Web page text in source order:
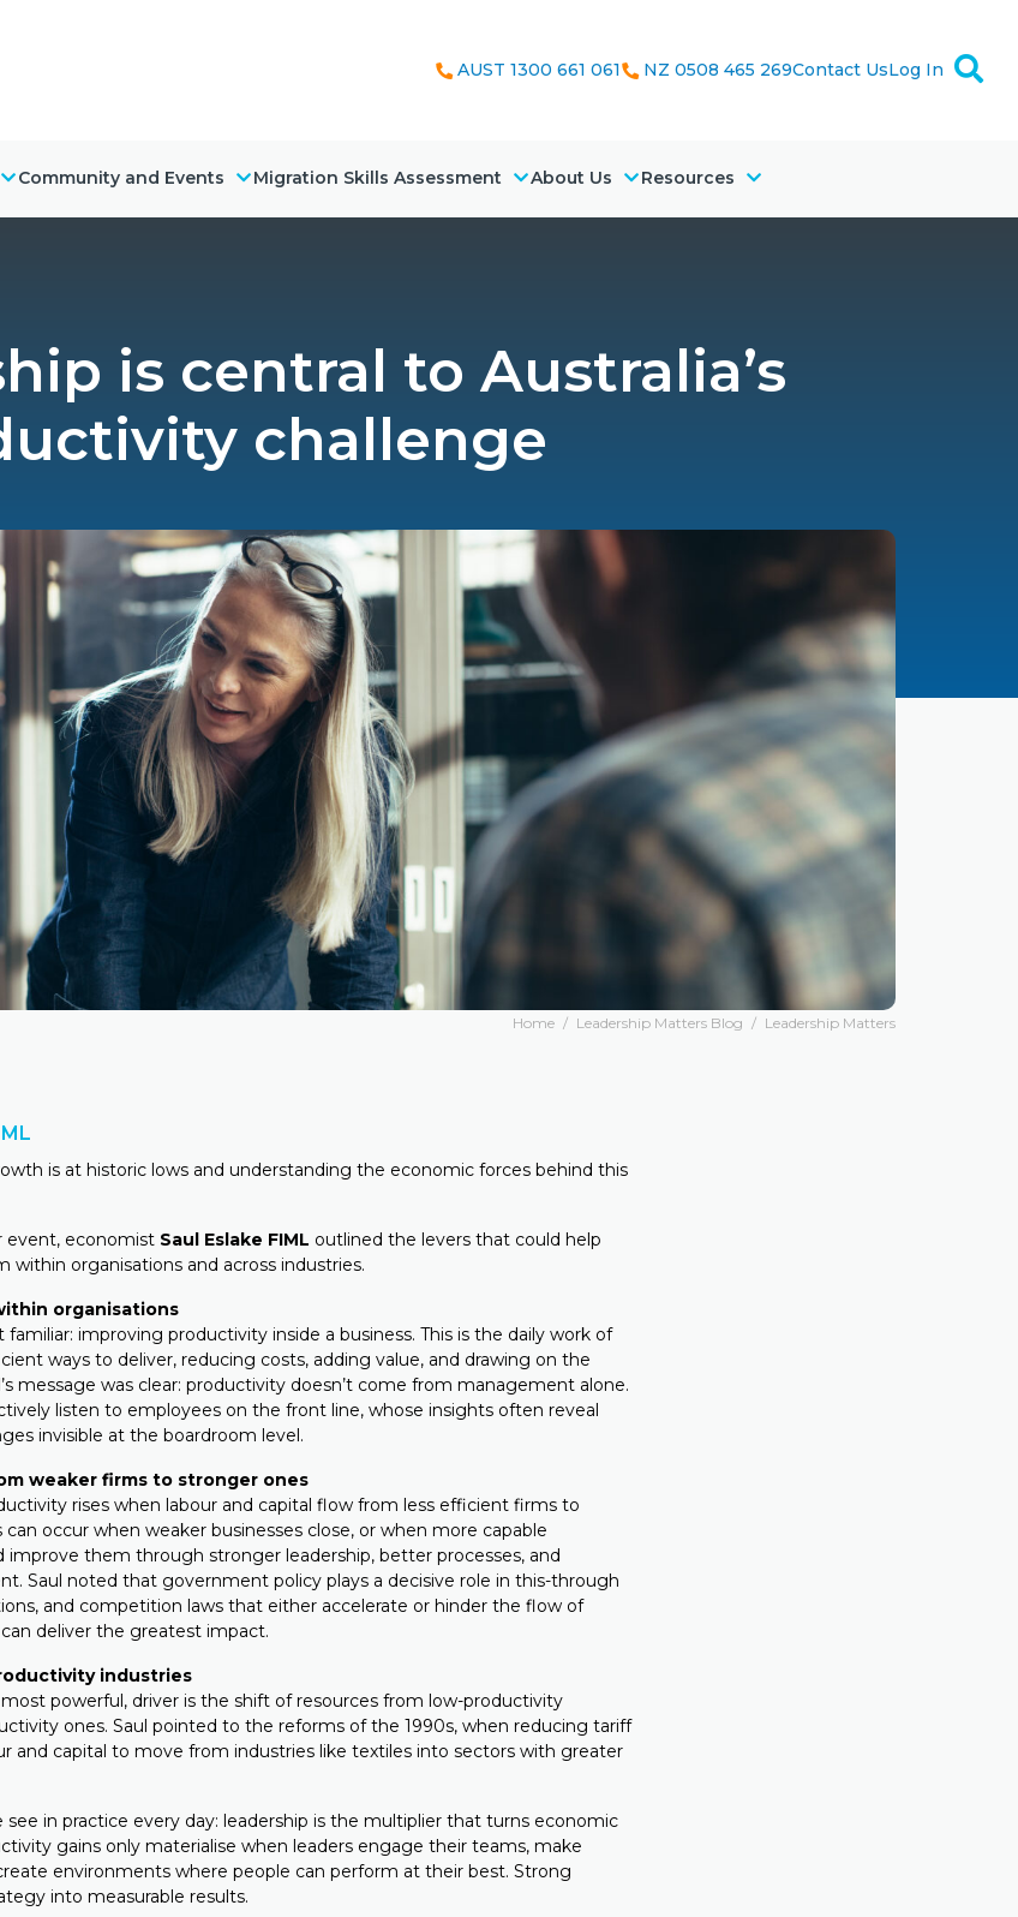
AUST 1300 661 061 NZ 0508 465 269Contact UsLog In
Community and Events Migration Skills Assessment About Us Resources
is central to Australia’s
challenge
Home / Leadership Matters Blog / Leadership Matters
is at historic lows and understanding the economic forces behind this
economist Saul Eslake FIML outlined the levers that could help
organisations and across industries.
organisations
improving productivity inside a business. This is the daily work of
ways to deliver, reducing costs, adding value, and drawing on the
message was clear: productivity doesn’t come from management alone.
listen to employees on the front line, whose insights often reveal
invisible at the boardroom level.
weaker firms to stronger ones
rises when labour and capital flow from less efficient firms to
occur when weaker businesses close, or when more capable
improve them through stronger leadership, better processes, and
Saul noted that government policy plays a decisive role in this-through
and competition laws that either accelerate or hinder the flow of
deliver the greatest impact.
industries
powerful, driver is the shift of resources from low-productivity
ones. Saul pointed to the reforms of the 1990s, when reducing tariff
and capital to move from industries like textiles into sectors with greater
see in practice every day: leadership is the multiplier that turns economic
gains only materialise when leaders engage their teams, make
environments where people can perform at their best. Strong
into measurable results.